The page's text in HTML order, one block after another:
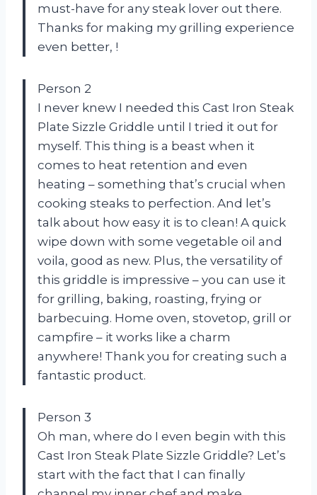
must-have for any steak lover out there.
Thanks for making my grilling experience
even better, !
Person 2
I never knew I needed this Cast Iron Steak
Plate Sizzle Griddle until I tried it out for
myself. This thing is a beast when it
comes to heat retention and even
heating – something that’s crucial when
cooking steaks to perfection. And let’s
talk about how easy it is to clean! A quick
wipe down with some vegetable oil and
voila, good as new. Plus, the versatility of
this griddle is impressive – you can use it
for grilling, baking, roasting, frying or
barbecuing. Home oven, stovetop, grill or
campfire – it works like a charm
anywhere! Thank you for creating such a
fantastic product.
Person 3
Oh man, where do I even begin with this
Cast Iron Steak Plate Sizzle Griddle? Let’s
start with the fact that I can finally